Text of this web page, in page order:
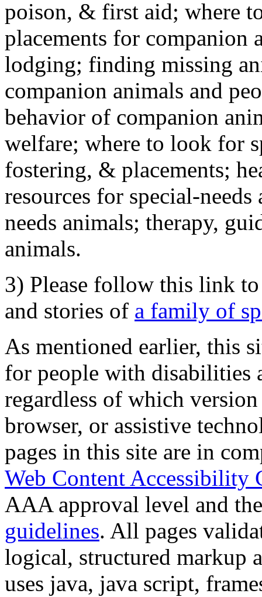
poison, & first aid; where
placements for
lodging; finding missing
companion animals and
behavior of companion
welfare; where to look for
fostering, & placements;
resources for special-
needs animals; therapy,
animals.
3) Please follow this link
and stories of a family of
As mentioned earlier, this
for people with disabilities
regardless of which
browser, or assistive
pages in this site are in
Web Content Accessibility
AAA approval level and
guidelines. All pages
logical, structured markup
uses java, java script,